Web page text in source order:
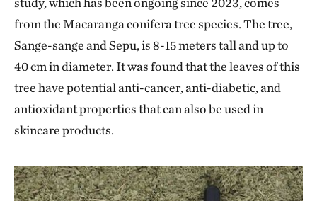
from the Macaranga conifera tree species. The tree,
Sange-sange and Sepu, is 8-15 meters tall and up to
40 cm in diameter. It was found that the leaves of this
tree have potential anti-cancer, anti-diabetic, and
antioxidant properties that can also be used in
skincare products.